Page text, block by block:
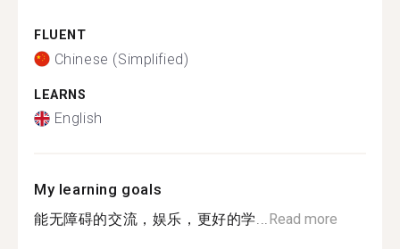
FLUENT
Chinese (Simplified)
LEARNS
English
My learning goals
能无障碍的交流，娱乐，更好的学...Read more